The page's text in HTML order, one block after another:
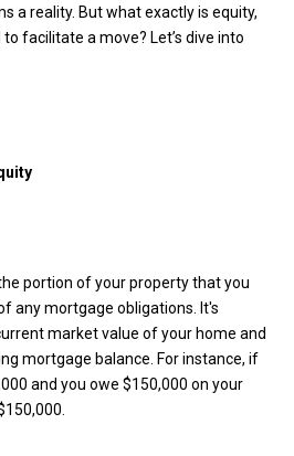
a reality. But what exactly is equity,
facilitate a move? Let’s dive into
portion of your property that you
any mortgage obligations. It's
market value of your home and
mortgage balance. For instance, if
and you owe $150,000 on your